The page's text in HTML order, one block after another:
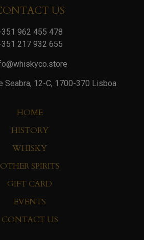
US
962 455 478
217 932 655
Seabra, 12-C, 1700-370 Lisboa
HOME
HISTORY
WHISKY
OTHER SPIRITS
GIFT CARD
EVENTS
CONTACT US